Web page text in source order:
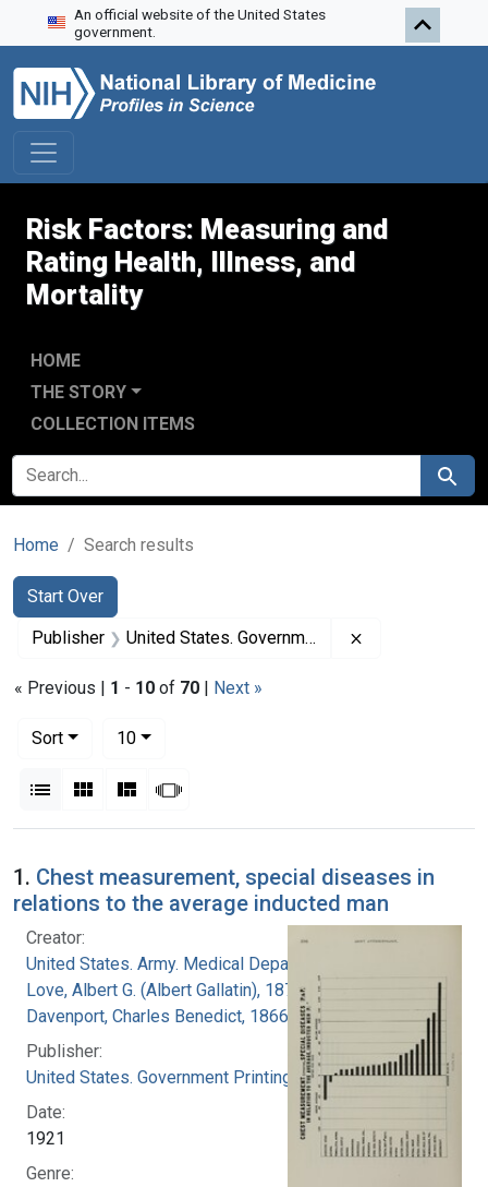
Skip to search
Skip to main content
Skip to first result
An official website of the United States
government.
Risk Factors: Measuring and
Rating Health, Illness, and
Mortality
HOME
THE STORY
COLLECTION ITEMS
SEARCH FOR Search
Home Search results
Search
Search Constraints
Start Over
You searched for:
Publisher United States. Government Printing Office
« Previous | 1 - 10 of 70 | Next »
Sort
10per page
List Gallery MasonrySlideshow
Search Results
1. Chest measurement, special diseases in
relations to the average inducted man
Creator:
United States. Army. Medical Department
Love, Albert G. (Albert Gallatin), 1877-1964
Davenport, Charles Benedict, 1866-1944
Publisher:
United States. Government Printing Office
Date:
1921
Genre: